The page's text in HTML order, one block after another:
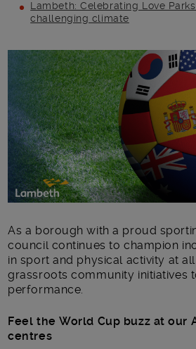
Lambeth: Celebrating Love
challenging climate
Main post content
As a borough with a proud
council continues to champion
in sport and physical activity at
grassroots community initiatives
performance.
Feel the World Cup buzz at our
centres